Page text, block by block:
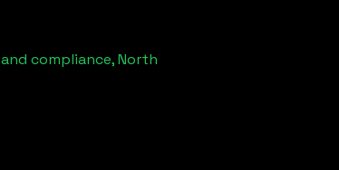
compliance,North